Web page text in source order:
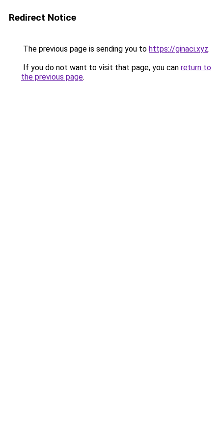
Redirect Notice
The previous page is sending you to https://ginaci.xyz.
If you do not want to visit that page, you can return to
the previous page.